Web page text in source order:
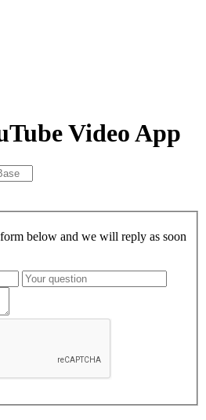
Video App
below and we will reply as soon